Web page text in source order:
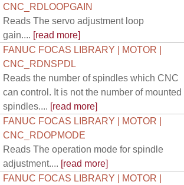
CNC_RDLOOPGAIN
Reads The servo adjustment loop
gain.... [read more]
FANUC FOCAS LIBRARY | MOTOR |
CNC_RDNSPDL
Reads the number of spindles which CNC
can control. It is not the number of mounted
spindles.... [read more]
FANUC FOCAS LIBRARY | MOTOR |
CNC_RDOPMODE
Reads The operation mode for spindle
adjustment.... [read more]
FANUC FOCAS LIBRARY | MOTOR |